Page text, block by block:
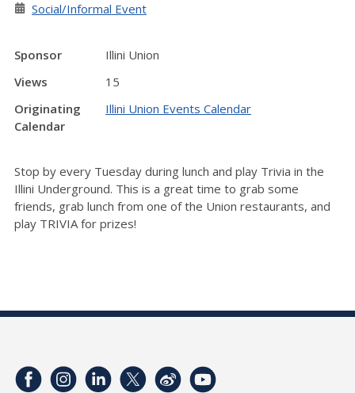
Social/Informal Event
Sponsor
Illini Union
Views
15
Originating
Calendar
Illini Union Events Calendar
Stop by every Tuesday during lunch and play Trivia in the
Illini Underground. This is a great time to grab some
friends, grab lunch from one of the Union restaurants, and
play TRIVIA for prizes!